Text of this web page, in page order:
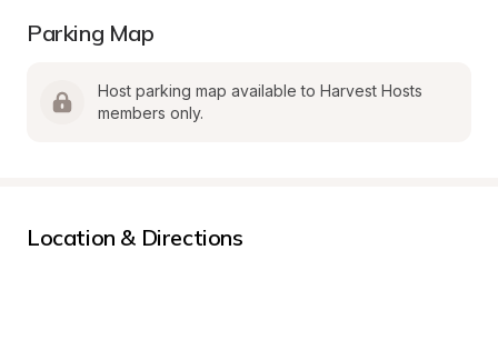
Parking Map
Host parking map available to Harvest Hosts
members only.
Location & Directions